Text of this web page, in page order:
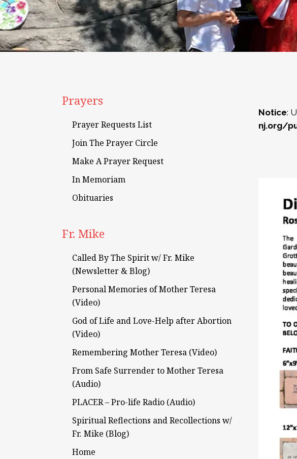
Prayers
Prayer Requests List
Join The Prayer Circle
Make A Prayer Request
In Memoriam
Obituaries
Fr. Mike
Called By The Spirit w/ Fr. Mike
(Newsletter & Blog)
Personal Memories of Mother Teresa
(Video)
God of Life and Love-Help after Abortion
(Video)
Remembering Mother Teresa (Video)
From Safe Surrender to Mother Teresa
(Audio)
PLACER – Pro-life Radio (Audio)
Spiritual Reflections and Recollections w/
Fr. Mike (Blog)
Home
Notice:
nj.org/